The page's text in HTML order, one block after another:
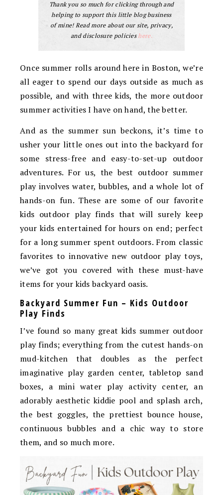
Thank you so much for clicking through and
helping to support this little blog business
of mine! Read more about our site, privacy,
and disclosure policieshere.
Once summer rolls around here in Boston, we’re
all eager to spend our days outside as much as
possible, and with three kids, the more outdoor
summer activities I have on hand, the better.
And as the summer sun beckons, it’s time to
usher your little ones out into the backyard for
some stress-free and easy-to-set-up outdoor
adventures. For us, the best outdoor summer
play involves water, bubbles, and a whole lot of
hands-on fun. These are some of our favorite
kids outdoor play finds that will surely keep
your kids entertained for hours on end; perfect
for a long summer spent outdoors. From classic
favorites to innovative new outdoor play toys,
we’ve got you covered with these must-have
items for your kids backyard oasis.
Backyard Summer Fun – Kids Outdoor
Play Finds
I’ve found so many great kids summer outdoor
play finds; everything from the cutest hands-on
mud-kitchen that doubles as the perfect
imaginative play garden center, tabletop sand
boxes, a mini water play activity center, an
adorably aesthetic kiddie pool and splash arch,
the best goggles, the prettiest bounce house,
continuous bubbles and a chic way to store
them, and so much more.